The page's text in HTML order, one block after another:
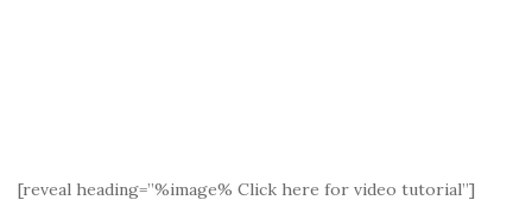
[reveal heading=”%image% Click here for video tutorial”]